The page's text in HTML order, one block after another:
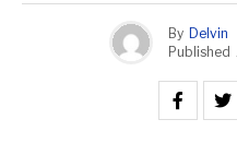
By Delvin
Published